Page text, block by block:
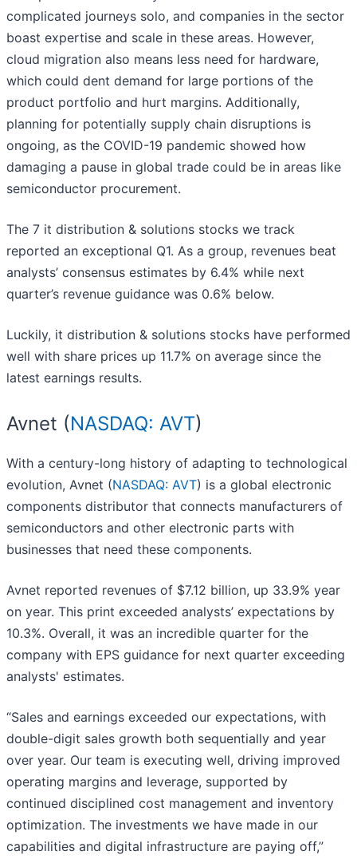
complicated journeys solo, and companies in the sector
boast expertise and scale in these areas. However,
cloud migration also means less need for hardware,
which could dent demand for large portions of the
product portfolio and hurt margins. Additionally,
planning for potentially supply chain disruptions is
ongoing, as the COVID-19 pandemic showed how
damaging a pause in global trade could be in areas like
semiconductor procurement.
The 7 it distribution & solutions stocks we track
reported an exceptional Q1. As a group, revenues beat
analysts’ consensus estimates by 6.4% while next
quarter’s revenue guidance was 0.6% below.
Luckily, it distribution & solutions stocks have performed
well with share prices up 11.7% on average since the
latest earnings results.
Avnet (NASDAQ: AVT)
With a century-long history of adapting to technological
evolution, Avnet (NASDAQ: AVT) is a global electronic
components distributor that connects manufacturers of
semiconductors and other electronic parts with
businesses that need these components.
Avnet reported revenues of $7.12 billion, up 33.9% year
on year. This print exceeded analysts’ expectations by
10.3%. Overall, it was an incredible quarter for the
company with EPS guidance for next quarter exceeding
analysts' estimates.
“Sales and earnings exceeded our expectations, with
double-digit sales growth both sequentially and year
over year. Our team is executing well, driving improved
operating margins and leverage, supported by
continued disciplined cost management and inventory
optimization. The investments we have made in our
capabilities and digital infrastructure are paying off,”